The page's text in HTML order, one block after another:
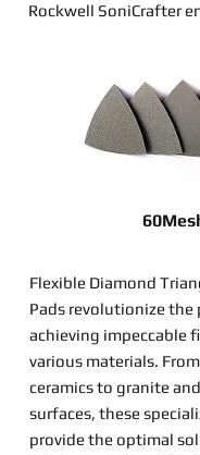
Rockwell SoniCrafter
Flexible Diamond
Pads revolutionize the
achieving impeccable
various materials.
ceramics to granite
surfaces, these
provide the optimal